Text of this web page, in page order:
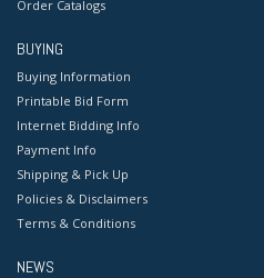
Order Catalogs
BUYING
Buying Information
Printable Bid Form
Internet Bidding Info
Payment Info
Shipping & Pick Up
Policies & Disclaimers
Terms & Conditions
NEWS